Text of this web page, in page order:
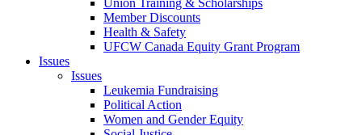
Union Training & Scholarships
Member Discounts
Health & Safety
UFCW Canada Equity Grant Program
Issues
Issues
Leukemia Fundraising
Political Action
Women and Gender Equity